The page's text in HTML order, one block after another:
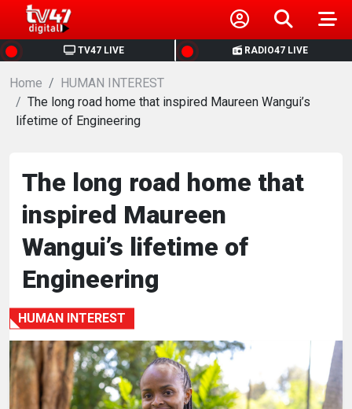
TV47 LIVE RADIO47 LIVE
HOME
NEWS
BUSINESS
HEALTH
SPORTS
ENTERTAINMENT
HUMAN
INTEREST
Home
HUMAN INTEREST
The long road home that inspired Maureen Wangui’s
lifetime of Engineering
The long road home that
inspired Maureen
Wangui’s lifetime of
Engineering
HUMAN INTEREST